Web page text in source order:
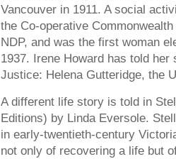
Vancouver in 1911. A social
the Co-operative
NDP, and was the first woman
1937. Irene Howard has told
Justice: Helena Gutteridge, the
A different life story is told in
Editions) by Linda Eversole.
in early-twentieth-century
not only of recovering a life but